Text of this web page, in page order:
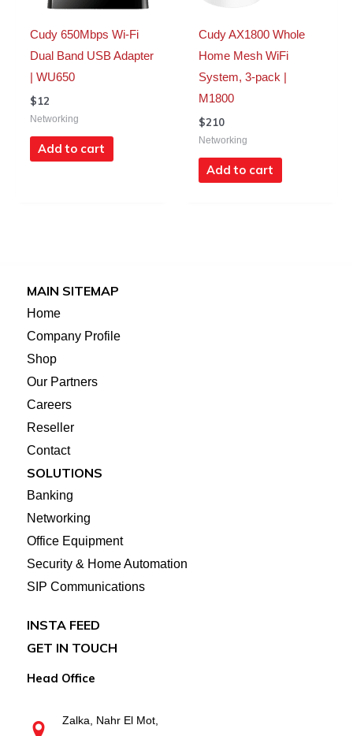
Cudy 650Mbps Wi-Fi
Dual Band USB Adapter
| WU650
$12
Networking
Add to cart
Cudy AX1800 Whole
Home Mesh WiFi
System, 3-pack |
M1800
$210
Networking
Add to cart
MAIN SITEMAP
Home
Company Profile
Shop
Our Partners
Careers
Reseller
Contact
SOLUTIONS
Banking
Networking
Office Equipment
Security & Home Automation
SIP Communications
INSTA FEED
GET IN TOUCH
Head Office
Zalka, Nahr El Mot,